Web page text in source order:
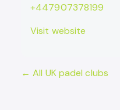
+447907378199
Visit website
← All UK padel clubs